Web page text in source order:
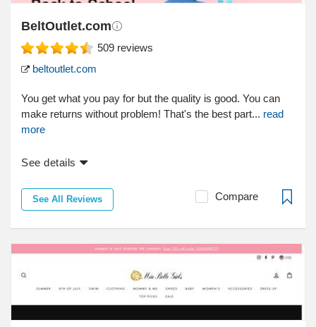
BeltOutlet.com
509 reviews
beltoutlet.com
You get what you pay for but the quality is good. You can
make returns without problem! That's the best part... read
more
See details
See All Reviews Compare